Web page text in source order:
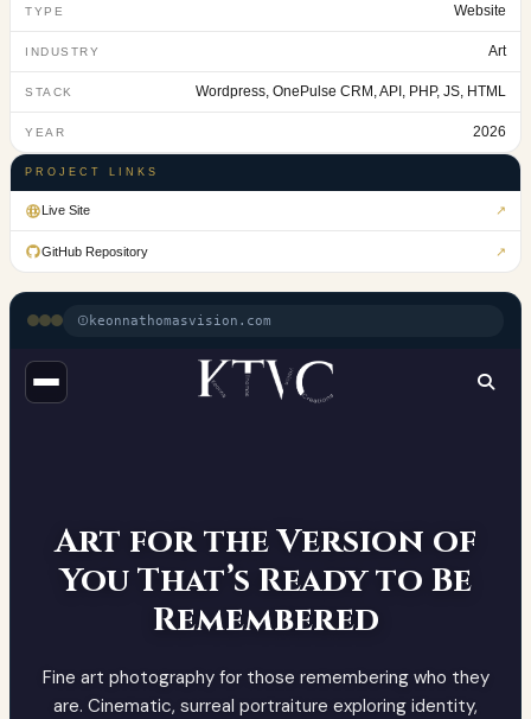
keonnathomasvision.com
TYPE Website
INDUSTRY Art
STACK Wordpress, OnePulse CRM, API, PHP, JS, HTML
YEAR 2026
PROJECT LINKS
Live Site ↗
GitHub Repository ↗